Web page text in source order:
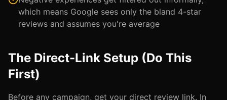
which means Google sees only the bland 4-star
reviews and assumes you're average
The Direct-Link Setup (Do This
First)
Before any campaign, get your direct review link. In